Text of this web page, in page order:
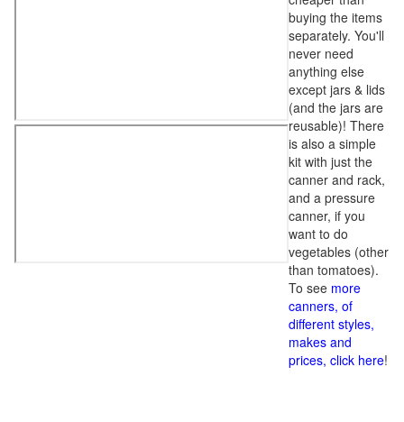
buying the items
separately. You'll
never need
anything else
except jars & lids
(and the jars are
reusable)! There
is also a simple
kit with just the
canner and rack,
and a pressure
canner, if you
want to do
vegetables (other
than tomatoes).
To see more
canners, of
different styles,
makes and
prices, click here!